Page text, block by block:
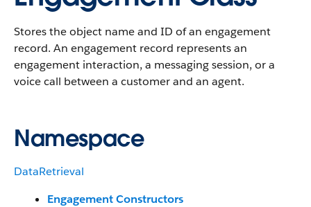
Stores the object name and ID of an engagement
record. An engagement record represents an
engagement interaction, a messaging session, or a
voice call between a customer and an agent.
Namespace
DataRetrieval
Engagement Constructors